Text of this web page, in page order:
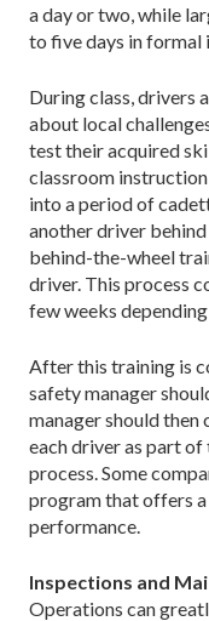
a day or two, while
to five days in formal
During class, drivers
about local
test their acquired
classroom
into a period of
another driver
behind-the-wheel
driver. This process
few weeks
After this training is
safety manager
manager should
each driver as part
process. Some
program that offers
performance.
Inspections and
Operations can